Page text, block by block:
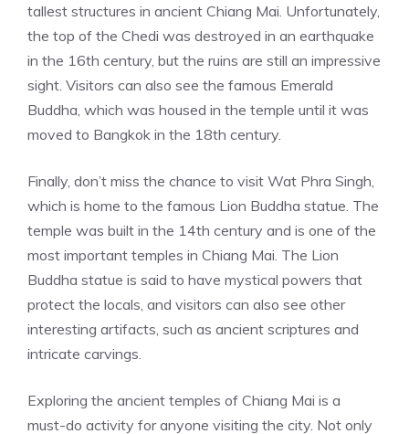
tallest structures in ancient Chiang Mai. Unfortunately,
the top of the Chedi was destroyed in an earthquake
in the 16th century, but the ruins are still an impressive
sight. Visitors can also see the famous Emerald
Buddha, which was housed in the temple until it was
moved to Bangkok in the 18th century.
Finally, don’t miss the chance to visit Wat Phra Singh,
which is home to the famous Lion Buddha statue. The
temple was built in the 14th century and is one of the
most important temples in Chiang Mai. The Lion
Buddha statue is said to have mystical powers that
protect the locals, and visitors can also see other
interesting artifacts, such as ancient scriptures and
intricate carvings.
Exploring the ancient temples of Chiang Mai is a
must-do activity for anyone visiting the city. Not only